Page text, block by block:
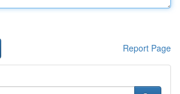
Report Page